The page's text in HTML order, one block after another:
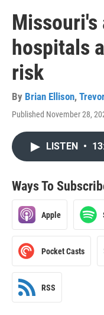
hospitals
risk
By Brian Ellison,
Published November 28,
LISTEN •
Ways To
Apple
Pocket Casts
RSS